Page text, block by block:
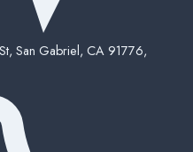
San Gabriel, CA 91776,